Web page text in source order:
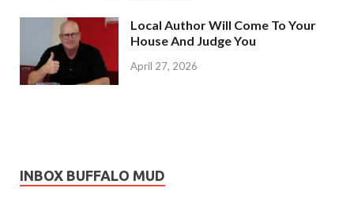
Local Author Will Come To Your
House And Judge You
April 27, 2026
INBOX BUFFALO MUD